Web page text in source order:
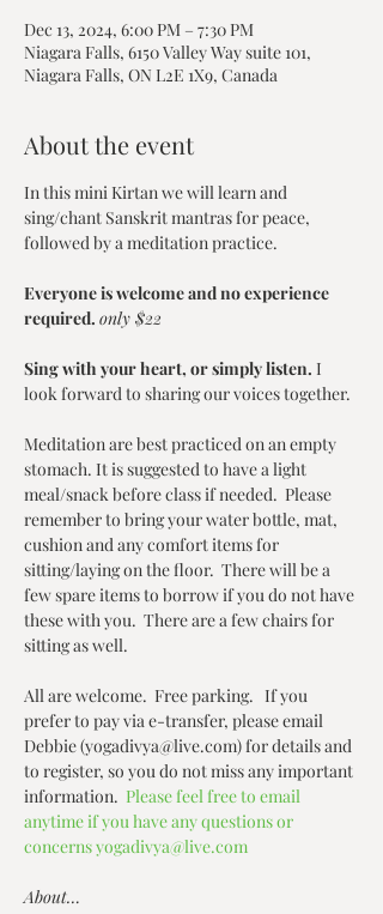
Dec 13, 2024, 6:00 PM – 7:30 PM
Niagara Falls, 6150 Valley Way suite 101,
Niagara Falls, ON L2E 1X9, Canada
About the event
In this mini Kirtan we will learn and
sing/chant Sanskrit mantras for peace,
followed by a meditation practice.
Everyone is welcome and no experience
required. only $22
Sing with your heart, or simply listen. I
look forward to sharing our voices together.
Meditation are best practiced on an empty
stomach. It is suggested to have a light
meal/snack before class if needed.  Please
remember to bring your water bottle, mat,
cushion and any comfort items for
sitting/laying on the floor.  There will be a
few spare items to borrow if you do not have
these with you.  There are a few chairs for
sitting as well.
All are welcome.  Free parking.   If you
prefer to pay via e-transfer, please email
Debbie (yogadivya@live.com) for details and
to register, so you do not miss any important
information. Please feel free to email
anytime if you have any questions or
concerns yogadivya@live.com
About…